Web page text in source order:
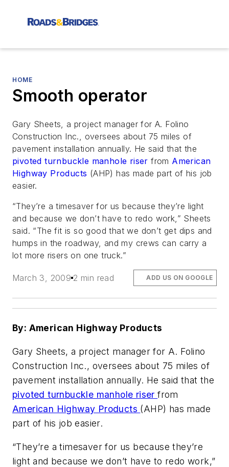
HOME
Smooth operator
Gary Sheets, a project manager for A. Folino
Construction Inc., oversees about 75 miles of
pavement installation annually. He said that the
pivoted turnbuckle manhole riserfrom American
Highway Products (AHP) has made part of his job
easier.
“They’re a timesaver for us because they’re light
and because we don’t have to redo work,” Sheets
said. “The fit is so good that we don’t get dips and
humps in the roadway, and my crews can carry a
lot more risers on one truck.”
March 3, 2009 2 min read ADD US ON GOOGLE
By: American Highway Products
Gary Sheets, a project manager for A. Folino
Construction Inc., oversees about 75 miles of
pavement installation annually. He said that the
pivoted turnbuckle manhole riserfrom
American Highway Products (AHP) has made
part of his job easier.
“They’re a timesaver for us because they’re
light and because we don’t have to redo work,”